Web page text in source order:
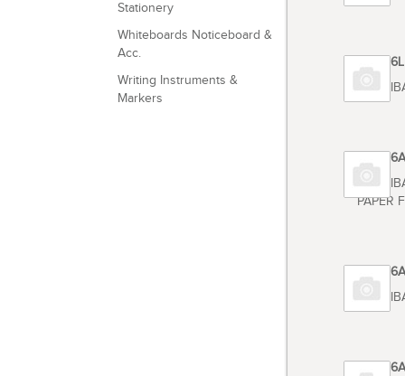
Stationery
Whiteboards Noticeboard &
Acc.
Writing Instruments &
Markers
Code
Code
PAPER
Code
Code